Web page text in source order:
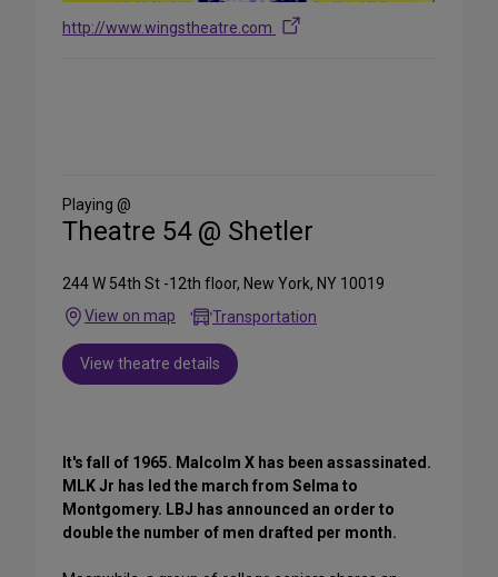
http://www.wingstheatre.com
Media
Playing @
Theatre 54 @ Shetler
244 W 54th St -12th floor, New York, NY 10019
View on map
Transportation
View theatre details
It's fall of 1965. Malcolm X has been assassinated.
MLK Jr has led the march from Selma to
Montgomery. LBJ has announced an order to
double the number of men drafted per month.